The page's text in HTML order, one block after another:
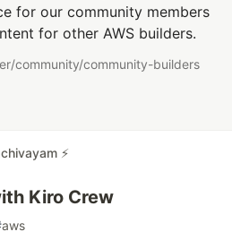
for our community members
for other AWS builders.
community/community-builders
⚡
Kiro Crew
aws